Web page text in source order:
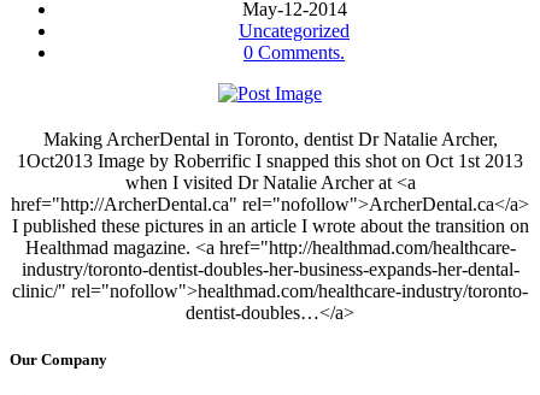
May-12-2014
Uncategorized
0 Comments.
Making ArcherDental in Toronto, dentist Dr Natalie Archer,
1Oct2013 Image by Roberrific I snapped this shot on Oct 1st 2013
when I visited Dr Natalie Archer at <a
href="http://ArcherDental.ca" rel="nofollow">ArcherDental.ca</a>
I published these pictures in an article I wrote about the transition on
Healthmad magazine. <a href="http://healthmad.com/healthcare-
industry/toronto-dentist-doubles-her-business-expands-her-dental-
clinic/" rel="nofollow">healthmad.com/healthcare-industry/toronto-
dentist-doubles…</a>
Our Company